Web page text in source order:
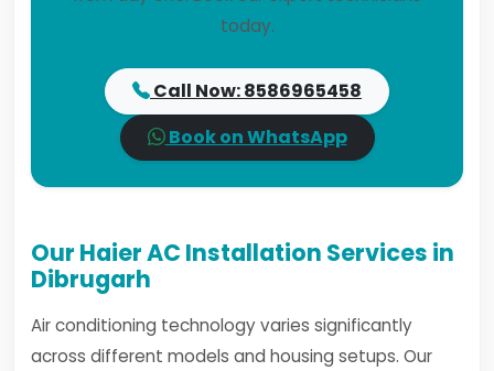
today.
Call Now: 8586965458
Book on WhatsApp
Our Haier AC Installation Services in
Dibrugarh
Air conditioning technology varies significantly
across different models and housing setups. Our